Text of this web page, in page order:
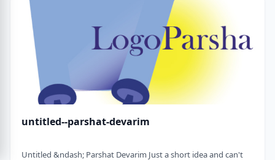
down the line and build our present l …
untitled--parshat-devarim
Untitled &ndash; Parshat Devarim Just a short idea and can't